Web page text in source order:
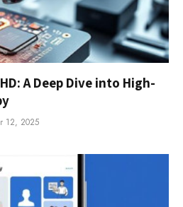
A Deep Dive into High-
12, 2025